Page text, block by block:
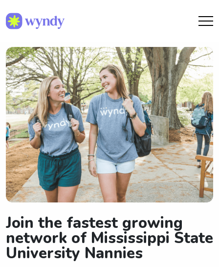
Join the fastest growing
network of Mississippi State
University Nannies